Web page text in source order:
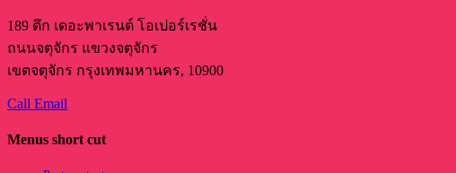
189 ตึก เดอะพาเรนต์ โอเปอร์เรชั่น
ถนนจตุจักร แขวงจตุจักร
เขตจตุจักร กรุงเทพมหานคร, 10900
Call Email
Menus short cut